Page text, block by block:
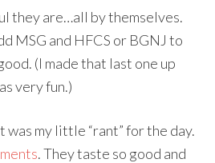
they are…all by themselves.
MSG and HFCS or BGNJ to
(I made that last one up
very fun.)
my little “rant” for the day.
. They taste so good and